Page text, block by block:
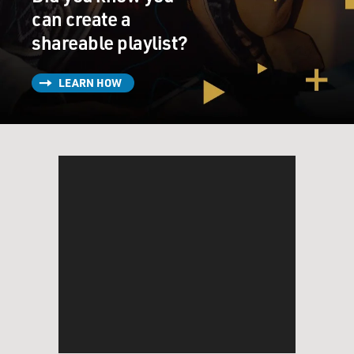
Mr. FANTE: Thanks.
GROSS: So it must be pretty weird to be sober after a
long time and then
immerse yourself in writing about somebody who’s
can create a
shareable playlist?
LEARN HOW